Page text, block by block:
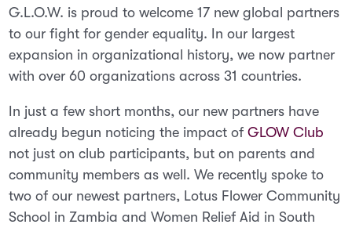
G.L.O.W. is proud to welcome 17 new global partners
to our fight for gender equality. In our largest
expansion in organizational history, we now partner
with over 60 organizations across 31 countries.
In just a few short months, our new partners have
already begun noticing the impact ofGLOW Club
not just on club participants, but on parents and
community members as well. We recently spoke to
two of our newest partners, Lotus Flower Community
School in Zambia and Women Relief Aid in South